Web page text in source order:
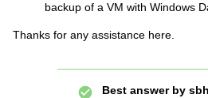
backup of a VM with Windows
Thanks for any assistance here.
Best answer by